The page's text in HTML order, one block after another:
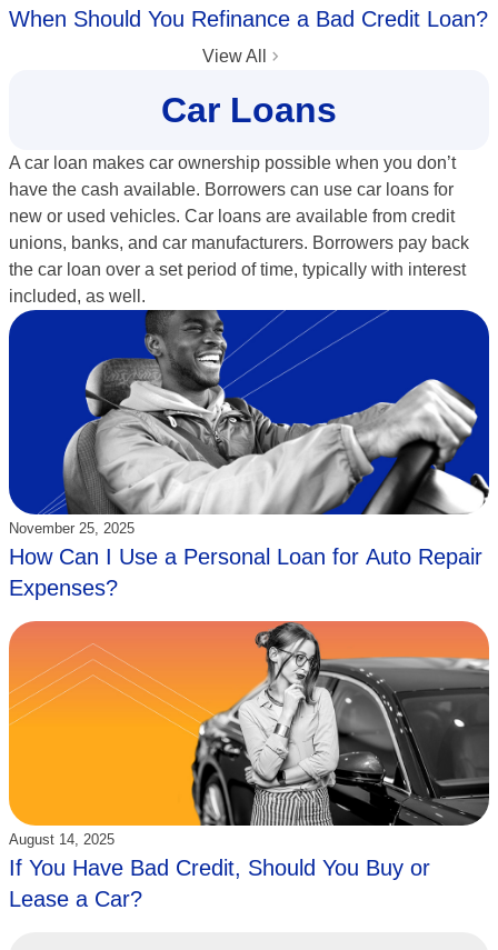
When Should You Refinance a Bad Credit Loan?
View All
Car Loans
A car loan makes car ownership possible when you don’t
have the cash available. Borrowers can use car loans for
new or used vehicles. Car loans are available from credit
unions, banks, and car manufacturers. Borrowers pay back
the car loan over a set period of time, typically with interest
included, as well.
Updated:
November 25, 2025
How Can I Use a Personal Loan for Auto Repair
Expenses?
Updated:
August 14, 2025
If You Have Bad Credit, Should You Buy or
Lease a Car?